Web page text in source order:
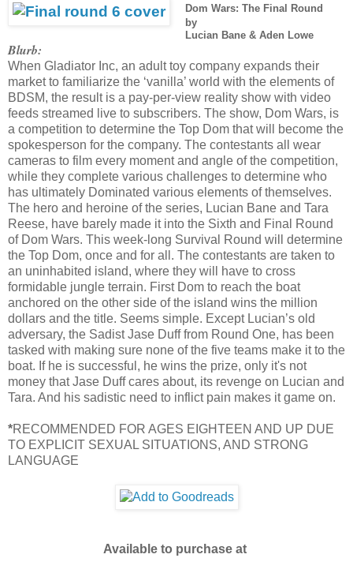
Dom Wars: The Final Round
by
Lucian Bane & Aden Lowe
Blurb:
When Gladiator Inc, an adult toy company expands their
market to familiarize the ‘vanilla’ world with the elements of
BDSM, the result is a pay-per-view reality show with video
feeds streamed live to subscribers. The show, Dom Wars, is
a competition to determine the Top Dom that will become the
spokesperson for the company. The contestants all wear
cameras to film every moment and angle of the competition,
while they complete various challenges to determine who
has ultimately Dominated various elements of themselves.
The hero and heroine of the series, Lucian Bane and Tara
Reese, have barely made it into the Sixth and Final Round
of Dom Wars. This week-long Survival Round will determine
the Top Dom, once and for all. The contestants are taken to
an uninhabited island, where they will have to cross
formidable jungle terrain. First Dom to reach the boat
anchored on the other side of the island wins the million
dollars and the title. Seems simple. Except Lucian’s old
adversary, the Sadist Jase Duff from Round One, has been
tasked with making sure none of the five teams make it to the
boat. If he is successful, he wins the prize, only it's not
money that Jase Duff cares about, its revenge on Lucian and
Tara. And his sadistic need to inflict pain makes it game on.
*RECOMMENDED FOR AGES EIGHTEEN AND UP DUE
TO EXPLICIT SEXUAL SITUATIONS, AND STRONG
LANGUAGE
Available to purchase at